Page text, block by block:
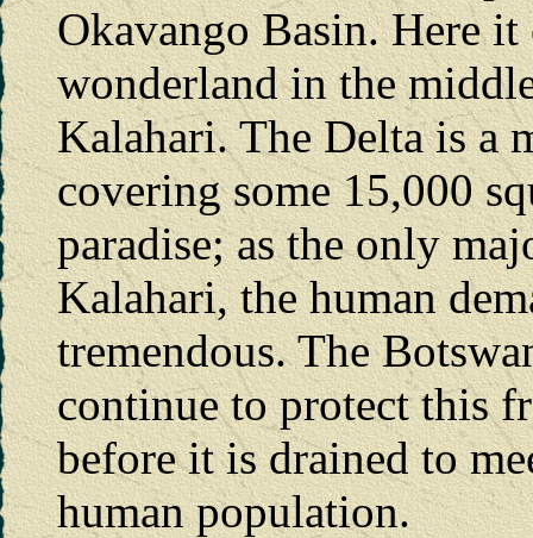
Okavango Basin. Here it
wonderland in the
Kalahari. The Delta is a
covering some 15,000
paradise; as the only
Kalahari, the human
tremendous. The
continue to protect this
before it is drained to
human population.